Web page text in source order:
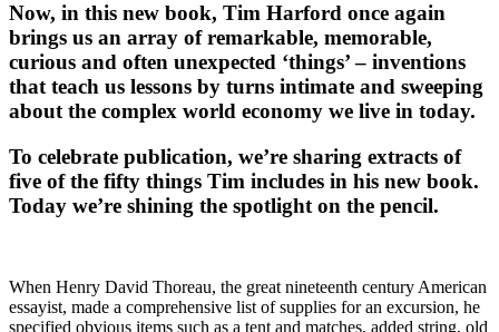
Now, in this new book, Tim Harford once again
brings us an array of remarkable, memorable,
curious and often unexpected ‘things’ – inventions
that teach us lessons by turns intimate and sweeping
about the complex world economy we live in today.
To celebrate publication, we’re sharing extracts of
five of the fifty things Tim includes in his new book.
Today we’re shining the spotlight on the pencil.
When Henry David Thoreau, the great nineteenth century American
essayist, made a comprehensive list of supplies for an excursion, he
specified obvious items such as a tent and matches, added string, old